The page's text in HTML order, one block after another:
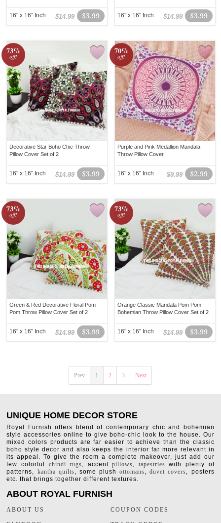
$3.99
$14.99
16" x 16" Inch $3.99
$14.99
16" x 16" Inch
73%
off!
Decorative Star Boho Chic Throw
Pillow Cover Set of 2
$3.99
$14.99
16" x 16" Inch
70%
off!
Purple and Pink Medallion Mandala
Throw Pillow Cover
$2.99
$9.99
16" x 16" Inch
73%
off!
Green & Red Decorative Floral Pom
Pom Throw Pillow Cover Set of 2
$3.99
$14.99
16" x 16" Inch
73%
off!
Orange Classic Mandala Pom Pom
Bohemian Throw Pillow Cover Set of 2
$3.99
$14.99
16" x 16" Inch
Prev 1 2 3 Next
UNIQUE HOME DECOR STORE
Royal Furnish offers blend of contemporary chic and bohemian
style accessories online to give boho-chic look to the house. Our
mixed colors products are far easier to achieve than the classic
boho style decor and also keeps the interior far more relevant in
its appeal. To give the room a complete makeover, just add our
few colorful chindi rugs, accentpillows, tapestries with plenty of
patterns, kantha quilts, some plushottomans,duvet covers, posters
etc. that brings together different textures.
ABOUT ROYAL FURNISH
ABOUT US COUPON CODES